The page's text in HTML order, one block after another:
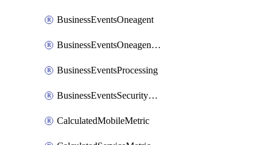
BusinessEventsOneagent
BusinessEventsOneagentOutgoing
BusinessEventsProcessing
BusinessEventsSecurityContext
CalculatedMobileMetric